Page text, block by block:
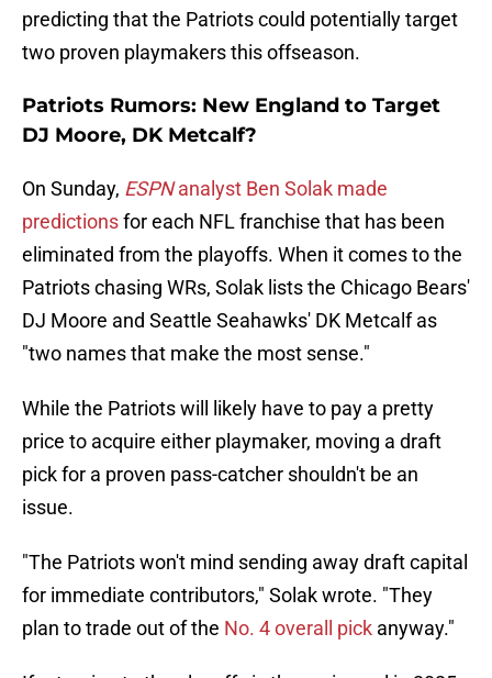
predicting that the Patriots could potentially target
two proven playmakers this offseason.
Patriots Rumors: New England to Target
DJ Moore, DK Metcalf?
On Sunday, ESPNanalyst Ben Solak made
predictionsfor each NFL franchise that has been
eliminated from the playoffs. When it comes to the
Patriots chasing WRs, Solak lists the Chicago Bears'
DJ Moore and Seattle Seahawks' DK Metcalf as
"two names that make the most sense."
While the Patriots will likely have to pay a pretty
price to acquire either playmaker, moving a draft
pick for a proven pass-catcher shouldn't be an
issue.
"The Patriots won't mind sending away draft capital
for immediate contributors," Solak wrote. "They
plan to trade out of the No. 4 overall pick anyway."